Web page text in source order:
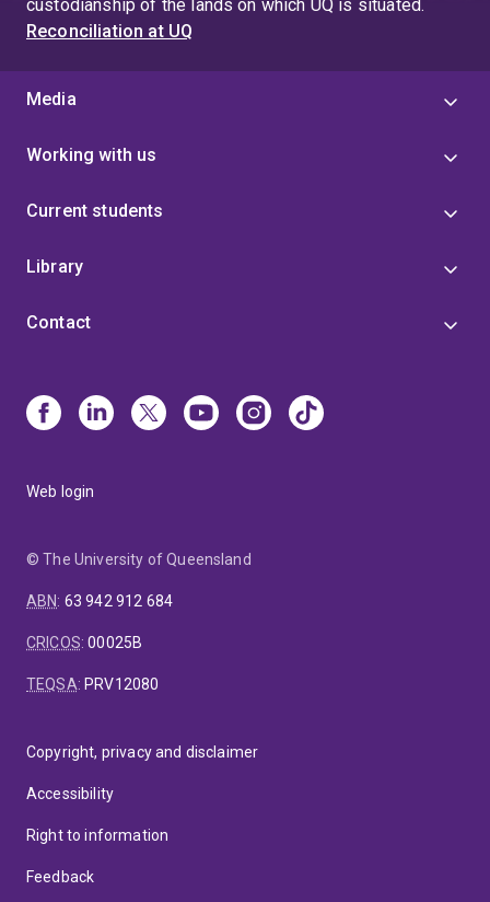
custodianship of the lands on which UQ is situated.
Reconciliation at UQ
Media
Working with us
Current students
Library
Contact
Web login
© The University of Queensland
ABN: 63 942 912 684
CRICOS:00025B
TEQSA: PRV12080
Copyright, privacy and disclaimer
Accessibility
Right to information
Feedback